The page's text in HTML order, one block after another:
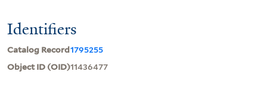
Identifiers
Catalog Record1795255
Object ID (OID)11436477